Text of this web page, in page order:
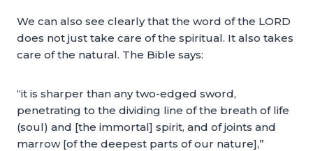
We can also see clearly that the word of the LORD
does not just take care of the spiritual. It also takes
care of the natural. The Bible says:
“it is sharper than any two-edged sword,
penetrating to the dividing line of the breath of life
(soul) and [the immortal] spirit, and of joints and
marrow [of the deepest parts of our nature],”